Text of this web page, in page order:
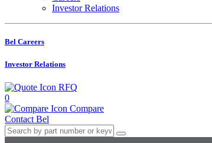
Investor Relations
Bel Careers
Investor Relations
RFQ
0
Compare
Contact Bel